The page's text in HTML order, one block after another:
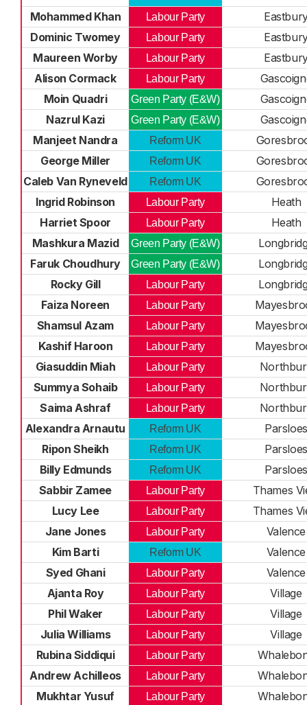
Mohammed Khan
Labour Party
Dominic Twomey
Labour Party
Maureen Worby
Labour Party
Alison Cormack
Labour Party
Moin Quadri
Green Party (E&W)
Nazrul Kazi
Green Party (E&W)
Manjeet Nandra
Reform UK
George Miller
Reform UK
Caleb Van Ryneveld
Reform UK
Ingrid Robinson
Labour Party
Heath
Harriet Spoor
Labour Party
Heath
Mashkura Mazid
Green Party (E&W)
Faruk Choudhury
Green Party (E&W)
Rocky Gill
Labour Party
Faiza Noreen
Labour Party
Shamsul Azam
Labour Party
Kashif Haroon
Labour Party
Giasuddin Miah
Labour Party
Summya Sohaib
Labour Party
Saima Ashraf
Labour Party
Alexandra Arnautu
Reform UK
Parsloes
Ripon Sheikh
Reform UK
Parsloes
Billy Edmunds
Reform UK
Parsloes
Sabbir Zamee
Labour Party
Thames
Lucy Lee
Labour Party
Thames
Jane Jones
Labour Party
Valence
Kim Barti
Reform UK
Valence
Syed Ghani
Labour Party
Valence
Ajanta Roy
Labour Party
Village
Phil Waker
Labour Party
Village
Julia Williams
Labour Party
Village
Rubina Siddiqui
Labour Party
Andrew Achilleos
Labour Party
Mukhtar Yusuf
Labour Party